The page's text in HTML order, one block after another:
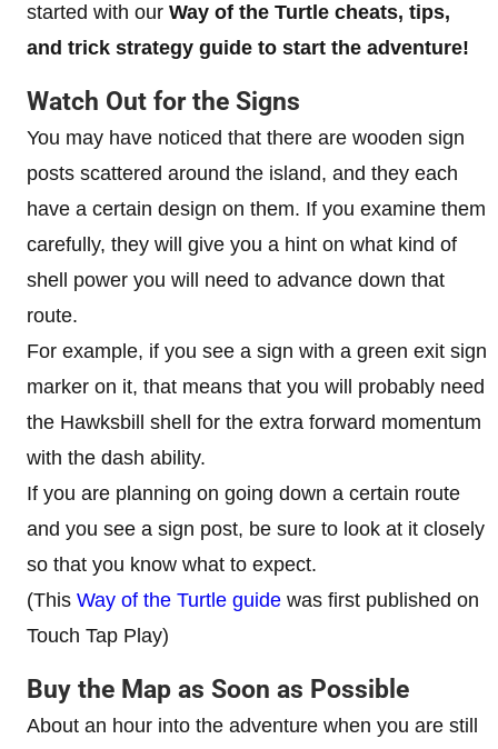
started with our Way of the Turtle cheats, tips,
and trick strategy guide to start the adventure!
Watch Out for the Signs
You may have noticed that there are wooden sign
posts scattered around the island, and they each
have a certain design on them. If you examine them
carefully, they will give you a hint on what kind of
shell power you will need to advance down that
route.
For example, if you see a sign with a green exit sign
marker on it, that means that you will probably need
the Hawksbill shell for the extra forward momentum
with the dash ability.
If you are planning on going down a certain route
and you see a sign post, be sure to look at it closely
so that you know what to expect.
(This Way of the Turtle guide was first published on
Touch Tap Play)
Buy the Map as Soon as Possible
About an hour into the adventure when you are still